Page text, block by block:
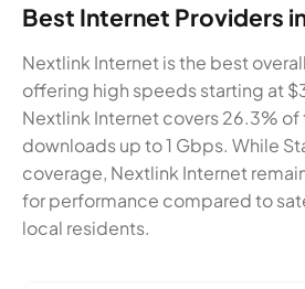
Best Internet Providers
Nextlink Internet is the best
offering high speeds starting at
Nextlink Internet covers 26.3%
downloads up to 1 Gbps. While
coverage, Nextlink Internet
for performance compared to
local residents.